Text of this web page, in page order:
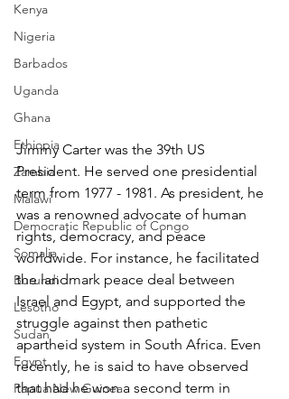
Kenya
Nigeria
Barbados
Uganda
Ghana
Ethiopia
Zambia
Malawi
Democratic Republic of Congo
Somalia
Burundi
Lesotho
Sudan
Egypt
Papua New Guinea
Jimmy Carter was the 39th US
President. He served one presidential
term from 1977 - 1981. As president, he
was a renowned advocate of human
rights, democracy, and peace
worldwide. For instance, he facilitated
the landmark peace deal between
Israel and Egypt, and supported the
struggle against then pathetic
apartheid system in South Africa. Even
recently, he is said to have observed
that had he won a second term in